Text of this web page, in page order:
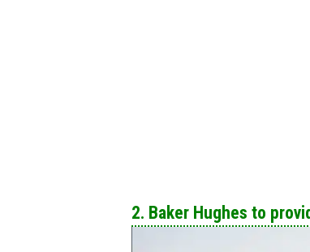
2. Baker Hughes to